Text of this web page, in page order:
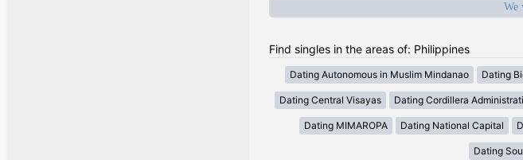
We
Find singles in the areas of: Philippines
Dating Autonomous in Muslim Mindanao Dating
Dating Central Visayas Dating Cordillera
Dating MIMAROPA Dating National Capital
Dating